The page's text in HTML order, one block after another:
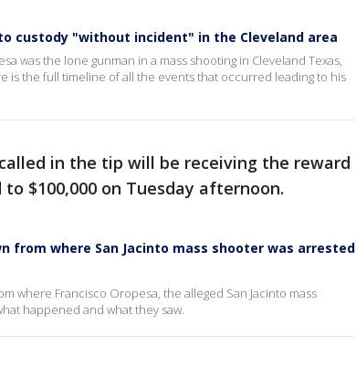
custody "without incident" in the Cleveland area
was the lone gunman in a mass shooting in Cleveland Texas,
is the full timeline of all the events that occurred leading to his
in the tip will be receiving the reward
$100,000 on Tuesday afternoon.
from where San Jacinto mass shooter was arrested
where Francisco Oropesa, the alleged San Jacinto mass
happened and what they saw.